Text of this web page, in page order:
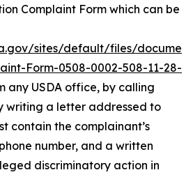
Complaint Form which can be
sites/default/files/
Form-0508-0002-508-11-28-
any USDA office, by calling
writing a letter addressed to
contain the complainant’s
number, and a written
discriminatory action in